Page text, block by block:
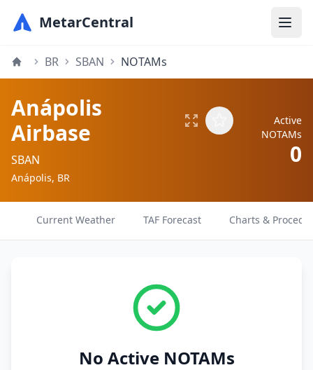
MetarCentral
BR SBAN NOTAMs
Anápolis
Airbase
SBAN
Anápolis, BR
Active
NOTAMs
0
Current Weather TAF Forecast Charts &
No Active NOTAMs